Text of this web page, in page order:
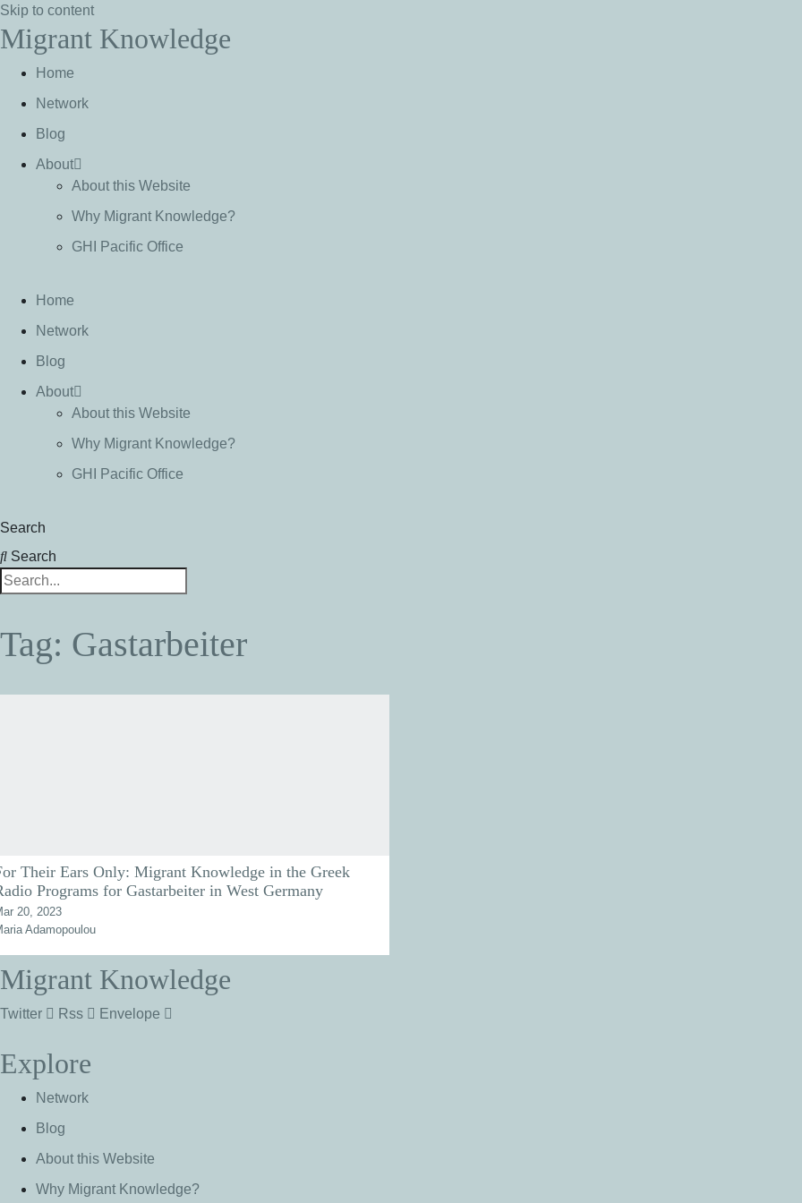
Skip to content
Migrant Knowledge
Home
Network
Blog
About
About this Website
Why Migrant Knowledge?
GHI Pacific Office
Home
Network
Blog
About
About this Website
Why Migrant Knowledge?
GHI Pacific Office
Search
Search
Tag: Gastarbeiter
Their Ears Only: Migrant Knowledge in the Greek
Programs for Gastarbeiter in West Germany
20, 2023
Adamopoulou
Migrant Knowledge
Twitter Rss Envelope
Explore
Network
Blog
About this Website
Why Migrant Knowledge?